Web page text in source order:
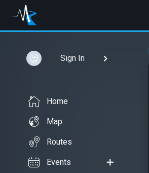
Sign In
Home
Map
Routes
Events